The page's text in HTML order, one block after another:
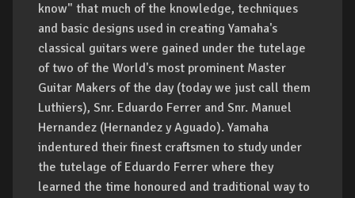
know" that much of the knowledge, techniques
and basic designs used in creating Yamaha's
classical guitars were gained under the tutelage
of two of the World's most prominent Master
Guitar Makers of the day (today we just call them
Luthiers), Snr. Eduardo Ferrer and Snr. Manuel
Hernandez (Hernandez y Aguado). Yamaha
indentured their finest craftsmen to study under
the tutelage of Eduardo Ferrer where they
learned the time honoured and traditional way to